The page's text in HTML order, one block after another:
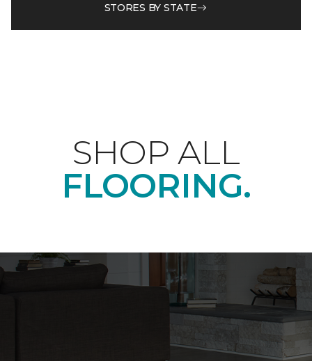
STORES BY STATE
SHOP ALL
FLOORING.